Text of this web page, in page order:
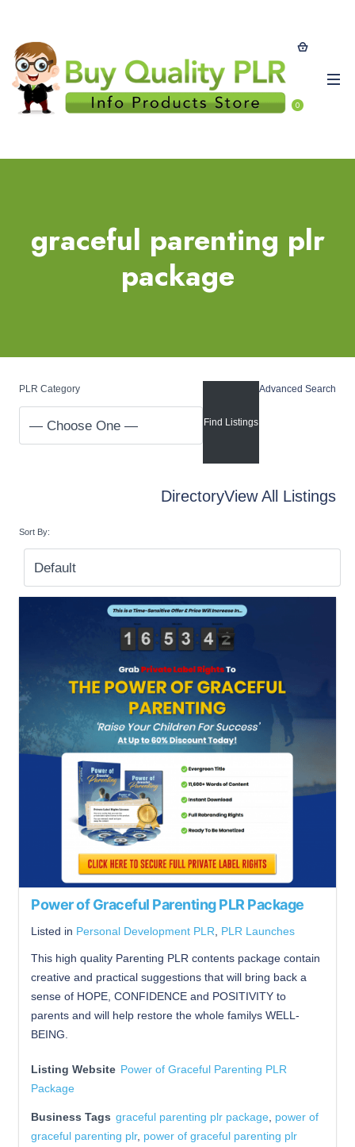
0
graceful parenting plr
package
PLR Category Advanced Search
DirectoryView All Listings
Sort By:
Power of Graceful Parenting PLR Package
Listed in Personal Development PLR, PLR Launches
This high quality Parenting PLR contents package contain
creative and practical suggestions that will bring back a
sense of HOPE, CONFIDENCE and POSITIVITY to
parents and will help restore the whole familys WELL-
BEING.
Listing Website Power of Graceful Parenting PLR
Package
Business Tags graceful parenting plr package, power of
graceful parenting plr, power of graceful parenting plr